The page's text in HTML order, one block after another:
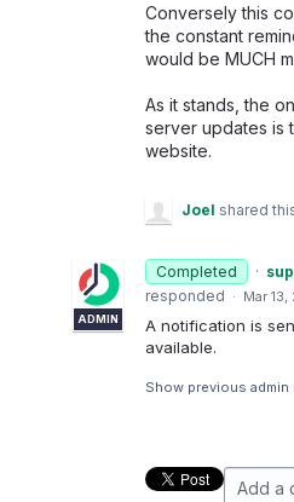
Conversely this
the constant
would be MUCH
As it stands, the
server updates is
website.
Joel shared
Completed ·
ADMIN
responded · Mar
A notification is
available.
Show previous
Add a